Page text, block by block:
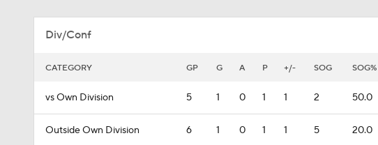
Div/Conf
CATEGORY GP G A P +/- SOG SOG%
vs Own Division 5 1 0 1 1 2 50.0
Outside Own Division 6 1 0 1 1 5 20.0